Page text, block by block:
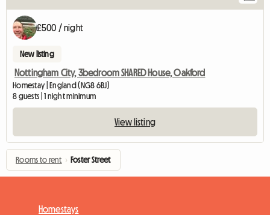
£500 / night
New listing
Nottingham City, 3bedroom SHARED House, Oakford
Homestay | England (NG8 6BJ)
8 guests | 1 night minimum
View listing
Rooms to rent › Foster Street
Homestays